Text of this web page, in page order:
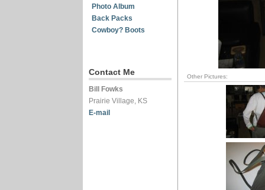
Photo Album
Back Packs
Cowboy? Boots
Contact Me
Bill Fowks
Prairie Village, KS
E-mail
Other Pictures: